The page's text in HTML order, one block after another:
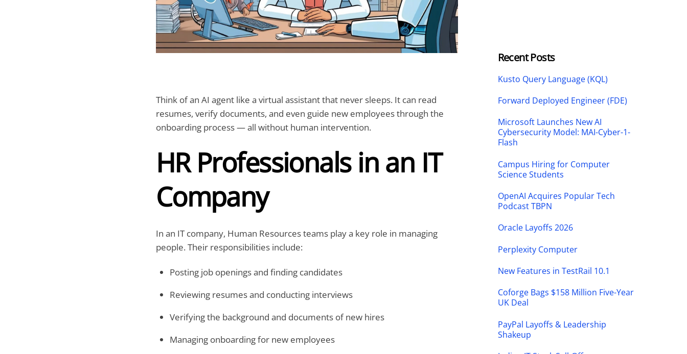
Think of an AI agent like a virtual assistant that never sleeps. It can read
resumes, verify documents, and even guide new employees through the
onboarding process — all without human intervention.
HR Professionals in an IT
Company
In an IT company, Human Resources teams play a key role in managing
people. Their responsibilities include:
Posting job openings and finding candidates
Reviewing resumes and conducting interviews
Verifying the background and documents of new hires
Managing onboarding for new employees
Recent Posts
Kusto Query Language (KQL)
Forward Deployed Engineer (FDE)
Microsoft Launches New AI
Cybersecurity Model: MAI-Cyber-1-
Flash
Campus Hiring for Computer
Science Students
OpenAI Acquires Popular Tech
Podcast TBPN
Oracle Layoffs 2026
Perplexity Computer
New Features in TestRail 10.1
Coforge Bags $158 Million Five-Year
UK Deal
PayPal Layoffs & Leadership
Shakeup